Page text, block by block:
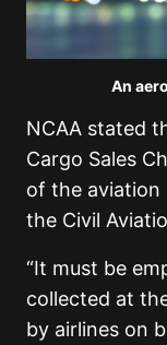
An
NCAA stated
Cargo Sales
of the aviation
the Civil
“It must be
collected at
by airlines on